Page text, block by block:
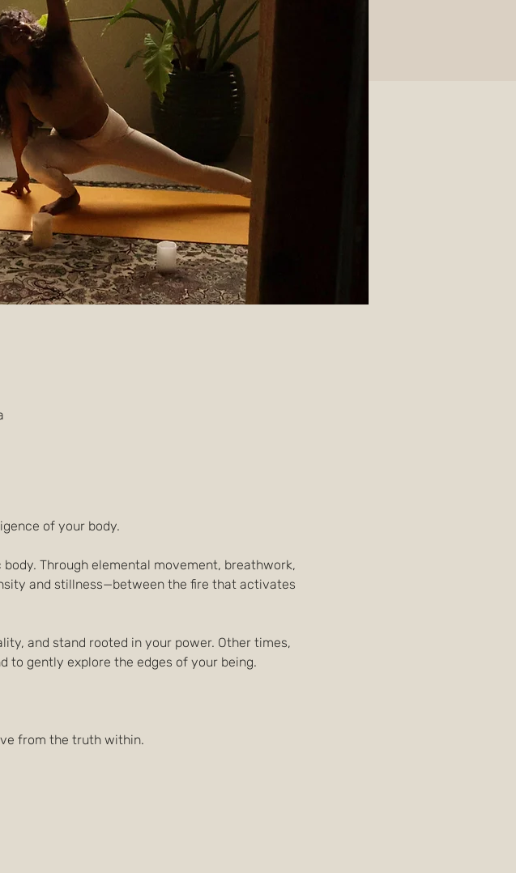
of your body.
Through elemental movement, breathwork,
and stillness—between the fire that activates
and stand rooted in your power. Other times,
gently explore the edges of your being.
from the truth within.